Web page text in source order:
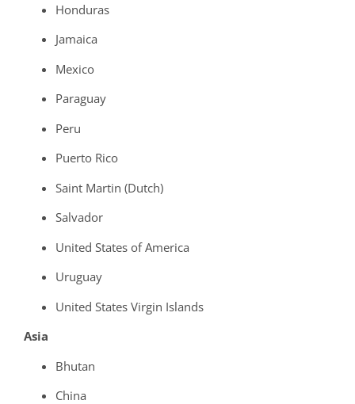
Honduras
Jamaica
Mexico
Paraguay
Peru
Puerto Rico
Saint Martin (Dutch)
Salvador
United States of America
Uruguay
United States Virgin Islands
Asia
Bhutan
China